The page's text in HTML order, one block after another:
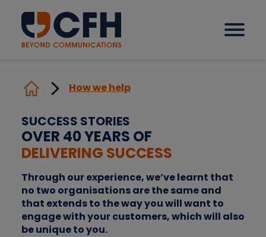
Solutions
Sectors
Why CFH?
How we help
SUCCESS STORIES
OVER 40 YEARS OF
DELIVERING SUCCESS
Through our experience, we’ve learnt that
no two organisations are the same and
that extends to the way you will want to
engage with your customers, which will also
be unique to you.